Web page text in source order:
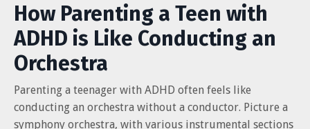
How Parenting a Teen with
ADHD is Like Conducting an
Orchestra
Parenting a teenager with ADHD often feels like
conducting an orchestra without a conductor. Picture a
symphony orchestra, with various instrumental sections